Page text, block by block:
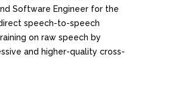
Software Engineer for the
speech-to-speech
on raw speech by
and higher-quality cross-